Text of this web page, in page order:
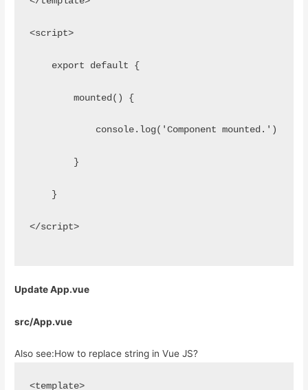
<script>
    export default {
        mounted() {
            console.log('Component mounted.')
        }
    }
</script>
Update App.vue
src/App.vue
Also see:How to replace string in Vue JS?
<template>